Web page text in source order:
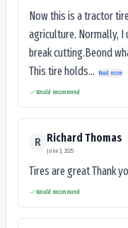
Now this is a tractor
agriculture. Normally, I
break cutting.Beond
This tire holds...
Read more
Would recommend
R Richard Thomas
June 3, 2025
Tires are great Thank
Would recommend